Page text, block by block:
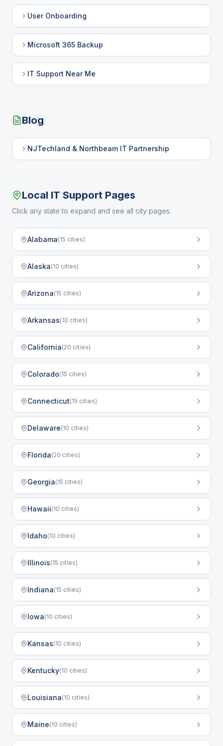
User Onboarding
Microsoft 365 Backup
IT Support Near Me
Blog
NJTechland & Northbeam IT Partnership
Local IT Support Pages
Click any state to expand and see all city pages.
Alabama(15 cities)
Alaska(10 cities)
Arizona(15 cities)
Arkansas(10 cities)
California(20 cities)
Colorado(15 cities)
Connecticut(15 cities)
Delaware(10 cities)
Florida(20 cities)
Georgia(15 cities)
Hawaii(10 cities)
Idaho(10 cities)
Illinois(15 cities)
Indiana(15 cities)
Iowa(10 cities)
Kansas(10 cities)
Kentucky(10 cities)
Louisiana(10 cities)
Maine(10 cities)